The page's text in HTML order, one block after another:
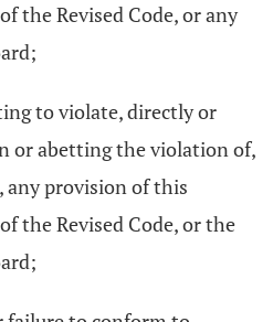
the Revised Code, or any
to violate, directly or
or abetting the violation of,
provision of this
the Revised Code, or the